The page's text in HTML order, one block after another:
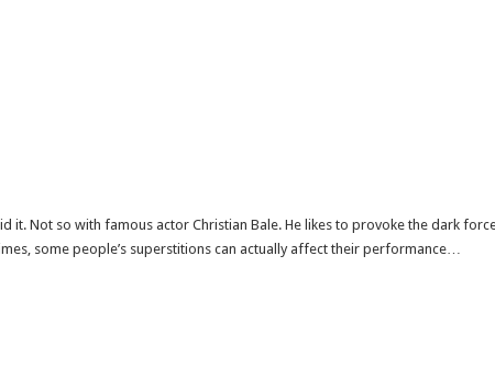
it. Not so with famous actor Christian Bale. He likes to provoke the dark
some people’s superstitions can actually affect their performance…